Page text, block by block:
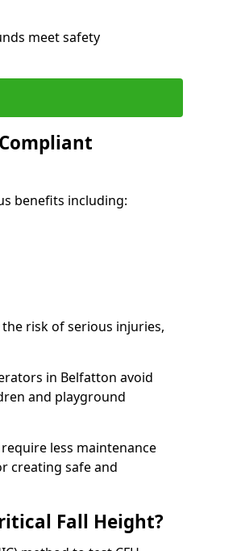
meet safety
benefits including:
risk of serious injuries,
in Belfatton avoid
and playground
less maintenance
creating safe and
Fall Height?